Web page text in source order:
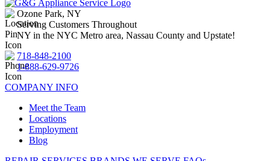
Ozone Park, NY
Serving Customers Throughout
NY in the NYC Metro area, Nassau County and Upstate!
718-848-2100
1-888-629-9726
COMPANY INFO
Meet the Team
Locations
Employment
Blog